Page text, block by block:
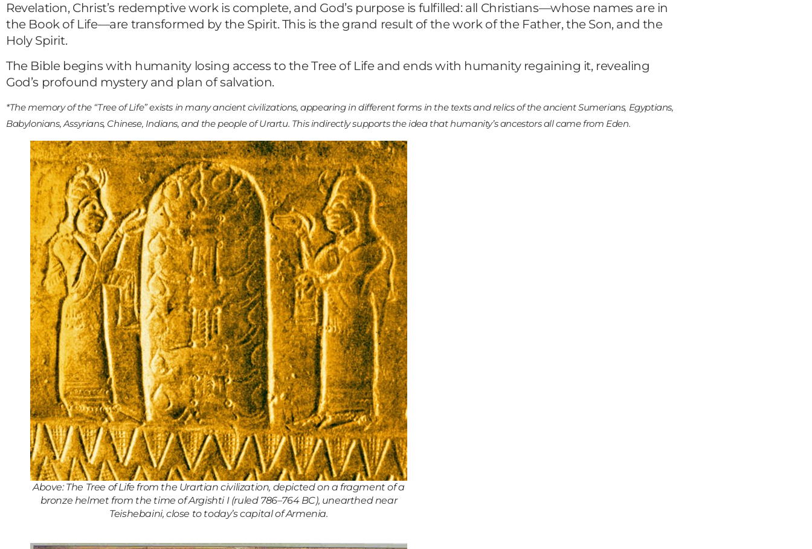
Revelation, Christ’s redemptive work is complete, and God’s purpose is fulfilled: all Christians—whose names are in
the Book of Life—are transformed by the Spirit. This is the grand result of the work of the Father, the Son, and the
Holy Spirit.
The Bible begins with humanity losing access to the Tree of Life and ends with humanity regaining it, revealing
God’s profound mystery and plan of salvation.
*The memory of the “Tree of Life” exists in many ancient civilizations, appearing in different forms in the texts and relics of the ancient Sumerians, Egyptians,
Babylonians, Assyrians, Chinese, Indians, and the people of Urartu. This indirectly supports the idea that humanity’s ancestors all came from Eden.
Above: The Tree of Life from the Urartian civilization, depicted on a fragment of a
bronze helmet from the time of Argishti I (ruled 786–764 BC), unearthed near
Teishebaini, close to today’s capital of Armenia.